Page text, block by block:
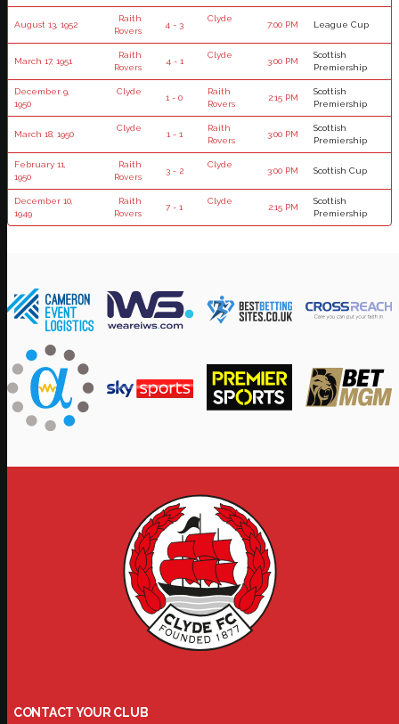
August 13, 1952
Raith
Rovers
4 - 3
Clyde
7:00 PM League Cup
March 17, 1951
Raith
Rovers
4 - 1
Clyde
3:00 PM
Scottish
Premiership
December 9,
1950
Clyde
1 - 0
Raith
Rovers
2:15 PM
Scottish
Premiership
March 18, 1950
Clyde
1 - 1
Raith
Rovers
3:00 PM
Scottish
Premiership
February 11,
1950
Raith
Rovers
3 - 2
Clyde
3:00 PM Scottish Cup
December 10,
1949
Raith
Rovers
7 - 1
Clyde
2:15 PM
Scottish
Premiership
CONTACT YOUR CLUB